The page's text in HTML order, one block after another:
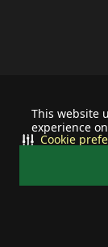
This website
experience
Cookie